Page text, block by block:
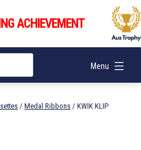
ACHIEVEMENT
Menu
/Medal Ribbons / KWIK KLIP